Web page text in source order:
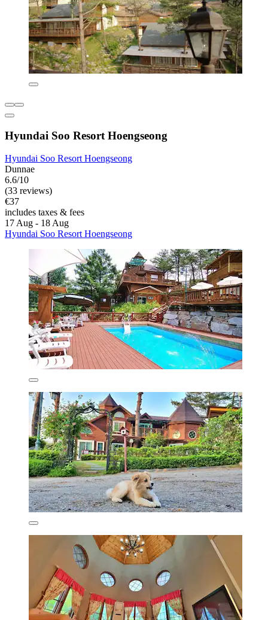
Hyundai Soo Resort Hoengseong
Hyundai Soo Resort Hoengseong
Dunnae
6.6/10
(33 reviews)
€37
includes taxes & fees
17 Aug - 18 Aug
Hyundai Soo Resort Hoengseong